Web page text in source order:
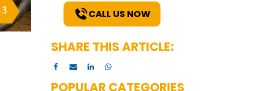
CALL US NOW
SHARE THIS ARTICLE:
POPULAR CATEGORIES